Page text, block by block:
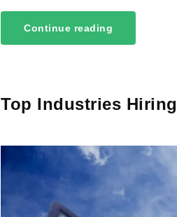
Continue reading
Top Industries